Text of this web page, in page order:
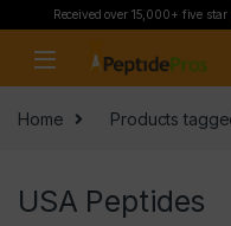
Received over 15,000+ five star
Home Products
USA Peptides